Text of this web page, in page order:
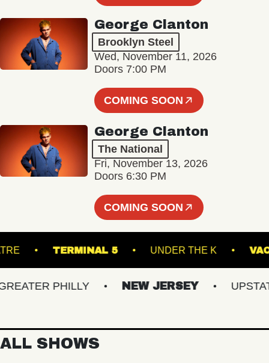
George Clanton
Brooklyn Steel
Wed, November 11, 2026
Doors 7:00 PM
COMING SOON
George Clanton
The National
Fri, November 13, 2026
Doors 6:30 PM
COMING SOON
TERMINAL 5 UNDER THE K
PHILLY NEW JERSEY UPSTATE
ALL SHOWS